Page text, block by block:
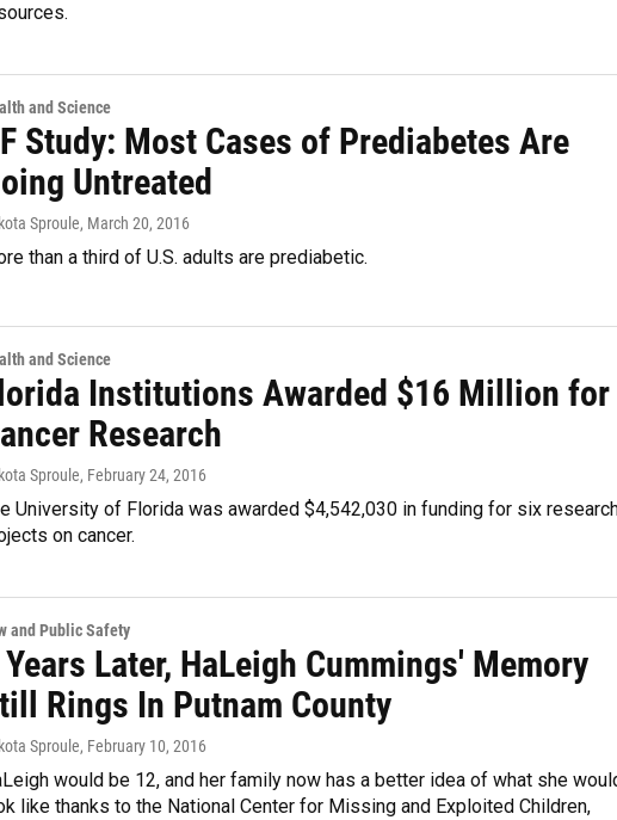
and Science
Study: Most Cases of Prediabetes Are
Untreated
Sproule, March 20, 2016
than a third of U.S. adults are prediabetic.
and Science
Institutions Awarded $16 Million for
Research
Sproule, February 24, 2016
University of Florida was awarded $4,542,030 in funding for six
on cancer.
and Public Safety
Later, HaLeigh Cummings' Memory
Rings In Putnam County
Sproule, February 10, 2016
would be 12, and her family now has a better idea of what she
like thanks to the National Center for Missing and Exploited Children,